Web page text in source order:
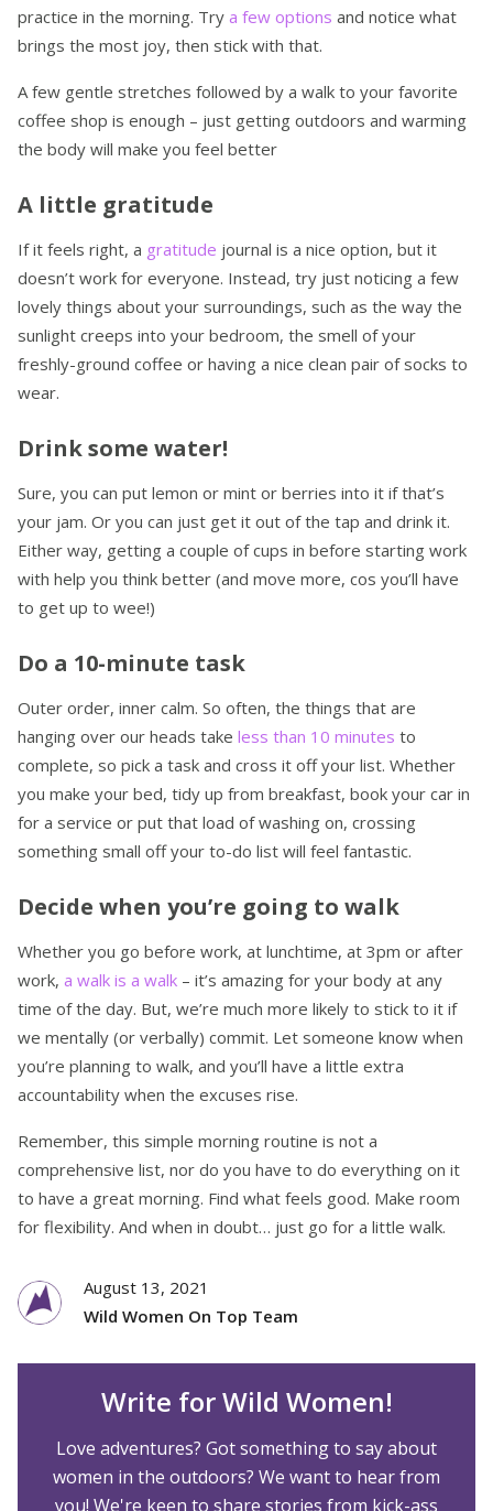
practice in the morning. Try a few options and notice what
brings the most joy, then stick with that.
A few gentle stretches followed by a walk to your favorite
coffee shop is enough – just getting outdoors and warming
the body will make you feel better
A little gratitude
If it feels right, a gratitude journal is a nice option, but it
doesn’t work for everyone. Instead, try just noticing a few
lovely things about your surroundings, such as the way the
sunlight creeps into your bedroom, the smell of your
freshly-ground coffee or having a nice clean pair of socks to
wear.
Drink some water!
Sure, you can put lemon or mint or berries into it if that’s
your jam. Or you can just get it out of the tap and drink it.
Either way, getting a couple of cups in before starting work
with help you think better (and move more, cos you’ll have
to get up to wee!)
Do a 10-minute task
Outer order, inner calm. So often, the things that are
hanging over our heads take less than 10 minutes to
complete, so pick a task and cross it off your list. Whether
you make your bed, tidy up from breakfast, book your car in
for a service or put that load of washing on, crossing
something small off your to-do list will feel fantastic.
Decide when you’re going to walk
Whether you go before work, at lunchtime, at 3pm or after
work, a walk is a walk – it’s amazing for your body at any
time of the day. But, we’re much more likely to stick to it if
we mentally (or verbally) commit. Let someone know when
you’re planning to walk, and you’ll have a little extra
accountability when the excuses rise.
Remember, this simple morning routine is not a
comprehensive list, nor do you have to do everything on it
to have a great morning. Find what feels good. Make room
for flexibility. And when in doubt… just go for a little walk.
August 13, 2021
Wild Women On Top Team
Write for Wild Women!
Love adventures? Got something to say about
women in the outdoors? We want to hear from
you! We're keen to share stories from kick-ass